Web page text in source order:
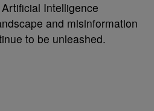
Intelligence
and misinformation
to be unleashed.